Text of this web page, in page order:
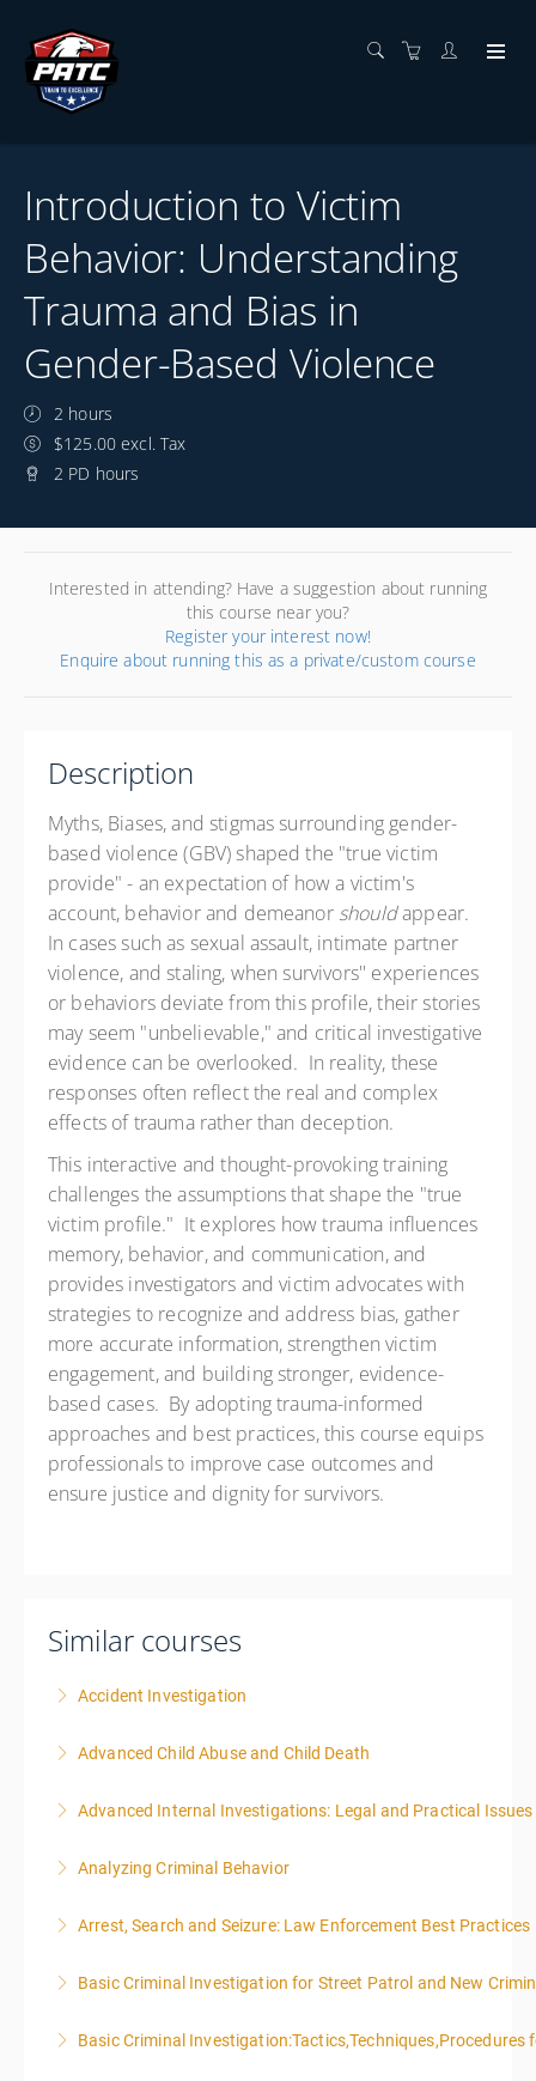
Introduction to Victim
Behavior: Understanding
Trauma and Bias in
Gender-Based Violence
2 hours
$125.00 excl. Tax
2 PD hours
Interested in attending? Have a suggestion about running
this course near you?
Register your interest now!
Enquire about running this as a private/custom course
Description
Myths, Biases, and stigmas surrounding gender-
based violence (GBV) shaped the "true victim
provide" - an expectation of how a victim's
account, behavior and demeanor shouldappear.
In cases such as sexual assault, intimate partner
violence, and staling, when survivors'' experiences
or behaviors deviate from this profile, their stories
may seem "unbelievable," and critical investigative
evidence can be overlooked. In reality, these
responses often reflect the real and complex
effects of trauma rather than deception.
This interactive and thought-provoking training
challenges the assumptions that shape the "true
victim profile." It explores how trauma influences
memory, behavior, and communication, and
provides investigators and victim advocates with
strategies to recognize and address bias, gather
more accurate information, strengthen victim
engagement, and building stronger, evidence-
based cases. By adopting trauma-informed
approaches and best practices, this course equips
professionals to improve case outcomes and
ensure justice and dignity for survivors.
Similar courses
Accident Investigation
More Information
Advanced Child Abuse and Child Death
More Information
Advanced Internal Investigations: Legal and Practical
More Information
Analyzing Criminal Behavior
More Information
Arrest, Search and Seizure: Law Enforcement Best Practices
More Information
Basic Criminal Investigation for Street Patrol and New
More Information
Basic Criminal Investigation:Tactics,Techniques,Procedures